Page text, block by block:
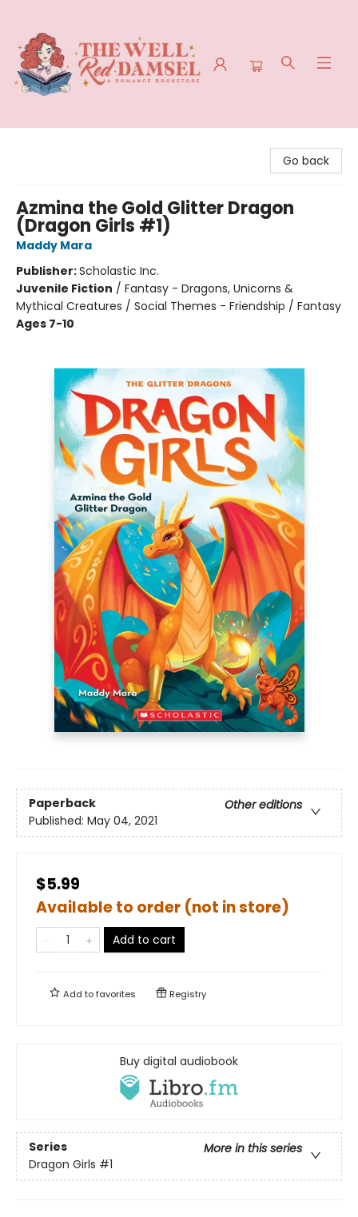
Go back
Azmina the Gold Glitter Dragon
(Dragon Girls #1)
Maddy Mara
Publisher:Scholastic Inc.
Juvenile Fiction / Fantasy - Dragons, Unicorns &
Mythical Creatures / Social Themes - Friendship / Fantasy
Ages 7-10
Paperback
Other editions
Published: May 04, 2021
$5.99
Available to order (not in store)
Add to cart
Add tofavorites Registry
Buy digital audiobook
Series
More in this series
Dragon Girls #1